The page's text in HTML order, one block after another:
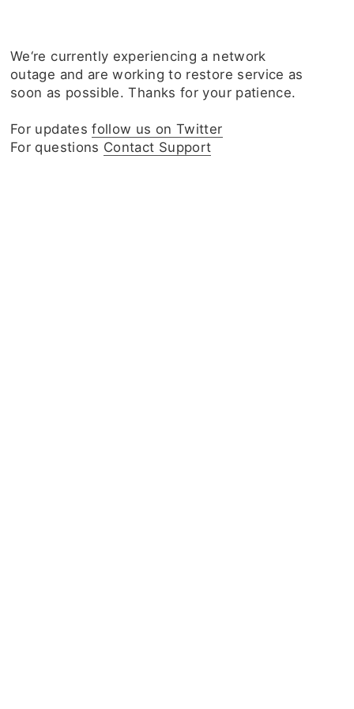
We‘re currently experiencing a network
outage and are working to restore service as
soon as possible. Thanks for your patience.
For updatesfollow us on Twitter
For questions Contact Support